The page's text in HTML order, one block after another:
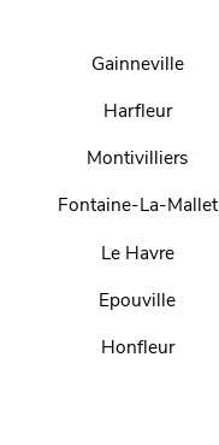
Gainneville
Harfleur
Montivilliers
Fontaine-La-Mallet
Le Havre
Epouville
Honfleur